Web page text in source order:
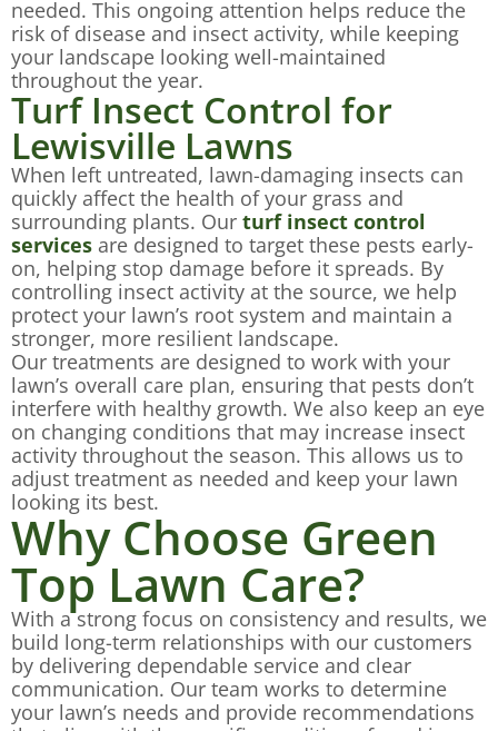
needed. This ongoing attention helps reduce the
risk of disease and insect activity, while keeping
your landscape looking well-maintained
throughout the year.
Turf Insect Control for
Lewisville Lawns
When left untreated, lawn-damaging insects can
quickly affect the health of your grass and
surrounding plants. Our turf insect control
services are designed to target these pests early-
on, helping stop damage before it spreads. By
controlling insect activity at the source, we help
protect your lawn’s root system and maintain a
stronger, more resilient landscape.
Our treatments are designed to work with your
lawn’s overall care plan, ensuring that pests don’t
interfere with healthy growth. We also keep an eye
on changing conditions that may increase insect
activity throughout the season. This allows us to
adjust treatment as needed and keep your lawn
looking its best.
Why Choose Green
Top Lawn Care?
With a strong focus on consistency and results, we
build long-term relationships with our customers
by delivering dependable service and clear
communication. Our team works to determine
your lawn’s needs and provide recommendations